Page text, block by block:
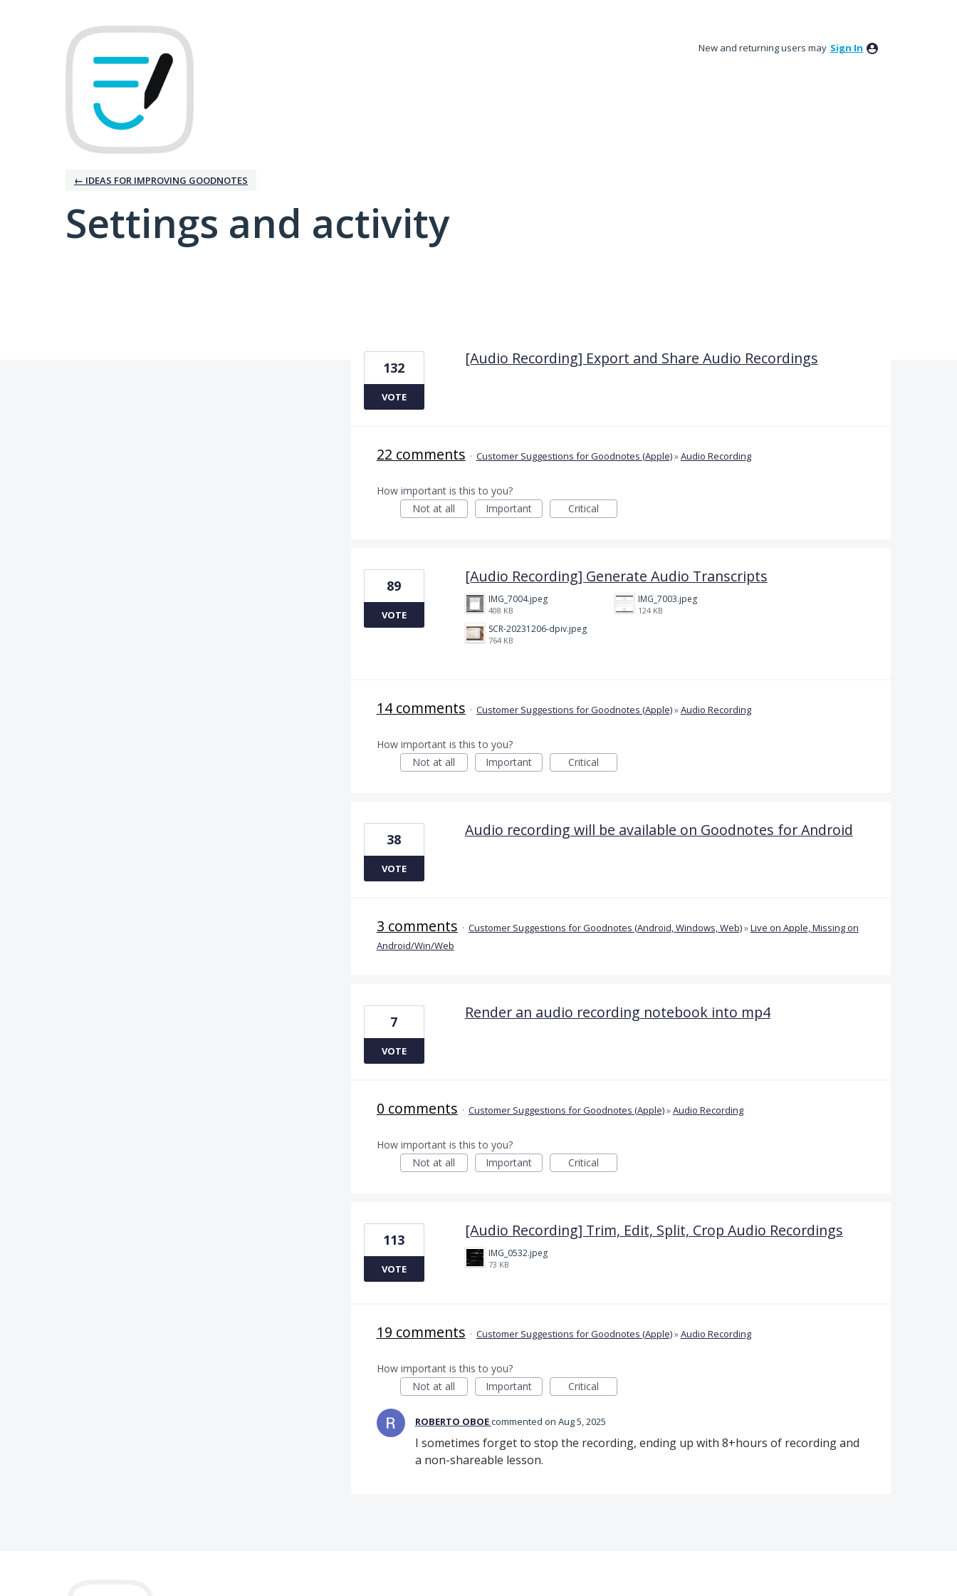
New and returning users may Sign In
← IDEAS FOR IMPROVING GOODNOTES
Settings and activity
[Audio Recording] Export and Share Audio Recordings
132
VOTE
22 comments · Customer Suggestions for Goodnotes (Apple)»Audio Recording
How important is this to you?
Not at all
Important Critical
[Audio Recording] Generate Audio Transcripts
IMG_7004.jpeg
408 KB
IMG_7003.jpeg
124 KB
SCR-20231206-dpiv.jpeg
764 KB
89
VOTE
14 comments · Customer Suggestions for Goodnotes (Apple)»Audio Recording
How important is this to you?
Not at all
Important Critical
Audio recording will be available on Goodnotes for Android
38
VOTE
3 comments · Customer Suggestions for Goodnotes (Android, Windows, Web)»Live on Apple, Missing on
Android/Win/Web
Render an audio recording notebook into mp4
7
VOTE
0 comments · Customer Suggestions for Goodnotes (Apple)»Audio Recording
How important is this to you?
Not at all
Important Critical
[Audio Recording] Trim, Edit, Split, Crop Audio Recordings
IMG_0532.jpeg
73 KB
113
VOTE
19 comments · Customer Suggestions for Goodnotes (Apple)»Audio Recording
How important is this to you?
Not at all
Important Critical
ROBERTO OBOEcommented Aug 5, 2025
I sometimes forget to stop the recording, ending up with 8+hours of recording and
a non-shareable lesson.